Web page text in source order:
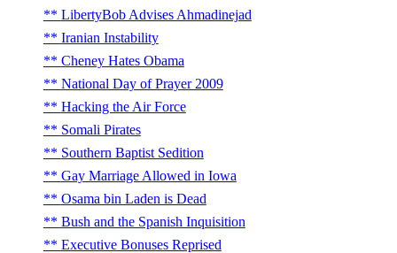
LibertyBob Advises Ahmadinejad
Iranian Instability
Cheney Hates Obama
National Day of Prayer 2009
Hacking the Air Force
Somali Pirates
Southern Baptist Sedition
Gay Marriage Allowed in Iowa
Osama bin Laden is Dead
Bush and the Spanish Inquisition
Executive Bonuses Reprised